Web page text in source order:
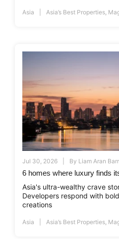
Asia Asia’s Best Properties
Jul 30, 2026 By Liam Aran
6 homes where luxury finds
Asia's ultra-wealthy crave
Developers respond with
creations
Asia Asia’s Best Properties